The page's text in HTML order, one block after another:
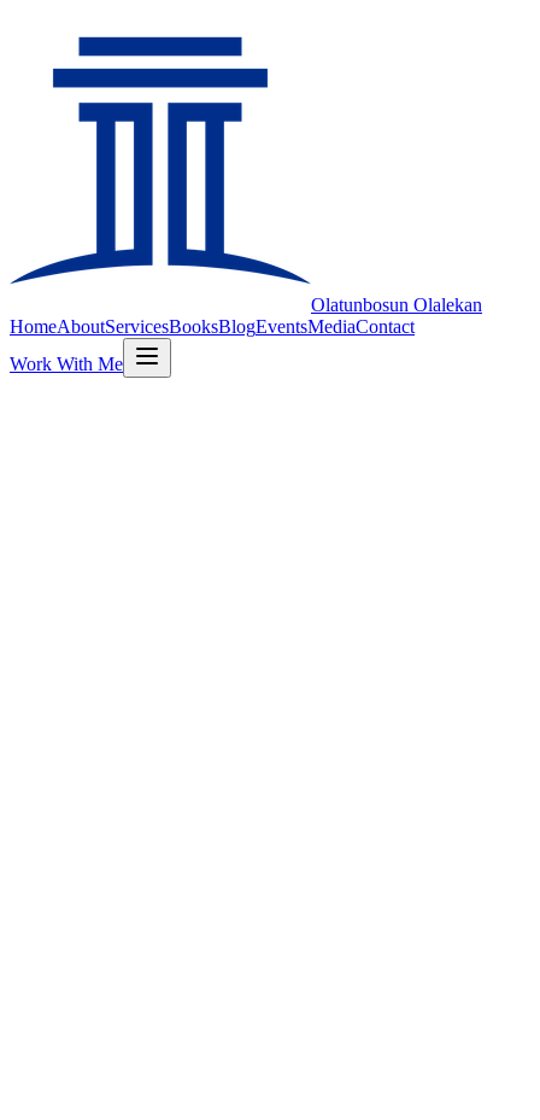
Olatunbosun Olalekan
HomeAboutServicesBooksBlogEventsMediaContact
Work With Me